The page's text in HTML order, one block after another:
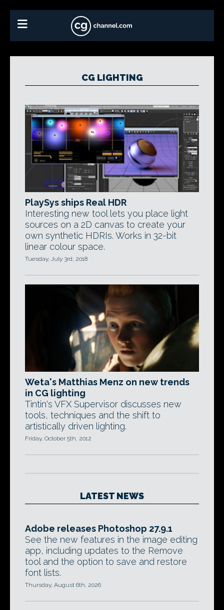
CG LIGHTING
PlaySys ships Real HDR
Interesting new tool lets you place light
sources on a 2D canvas to create your
own synthetic HDRIs. Works in 32-bit
linear colour space.
Tuesday, July 3rd, 2018
Weta's Matthias Menz on new trends
in CG lighting
Tintin's VFX Supervisor discusses new
tools, techniques and the shift to
artistically driven lighting.
Friday, October 5th, 2012
LATEST NEWS
Adobe releases Photoshop 27.9.1
See the new features in the image editing
app, including updates to the Remove
tool and the option to save and restore
font lists.
Thursday, August 6th, 2026